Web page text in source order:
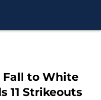
Fall to White
11 Strikeouts